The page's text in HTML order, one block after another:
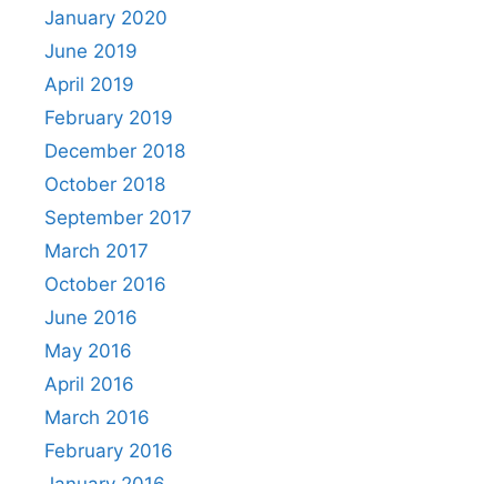
January 2020
June 2019
April 2019
February 2019
December 2018
October 2018
September 2017
March 2017
October 2016
June 2016
May 2016
April 2016
March 2016
February 2016